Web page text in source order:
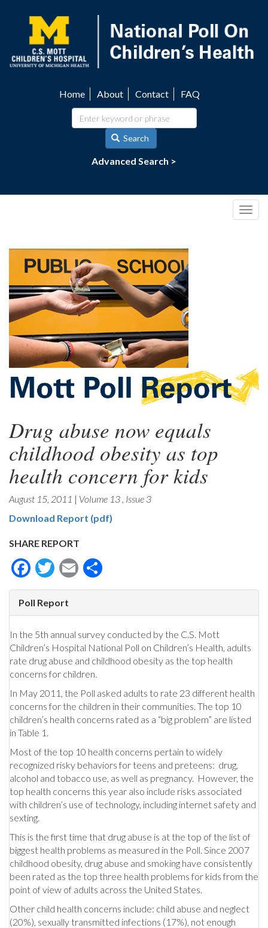
content
navigation
Home About Contact FAQ
Search
Advanced Search >
Drug abuse now equals
childhood obesity as top
health concern for kids
August 15, 2011 | Volume 13 , Issue 3
Download Report (pdf)
SHARE REPORT
Facebook
Twitter
Email
Poll Report
In the 5th annual survey conducted by the C.S. Mott
Children’s Hospital National Poll on Children’s Health, adults
rate drug abuse and childhood obesity as the top health
concerns for children.
In May 2011, the Poll asked adults to rate 23 different health
concerns for the children in their communities. The top 10
children’s health concerns rated as a “big problem” are listed
in Table 1.
Most of the top 10 health concerns pertain to widely
recognized risky behaviors for teens and preteens: drug,
alcohol and tobacco use, as well as pregnancy. However, the
top health concerns this year also include risks associated
with children’s use of technology, including internet safety and
sexting.
This is the first time that drug abuse is at the top of the list of
biggest health problems as measured in the Poll. Since 2007
childhood obesity, drug abuse and smoking have consistently
been rated as the top three health problems for kids from the
point of view of adults across the United States.
Other child health concerns include: child abuse and neglect
(20%), sexually transmitted infections (17%), not enough